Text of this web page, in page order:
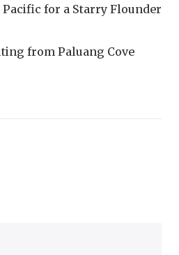
for a Starry Flounder
from Paluang Cove